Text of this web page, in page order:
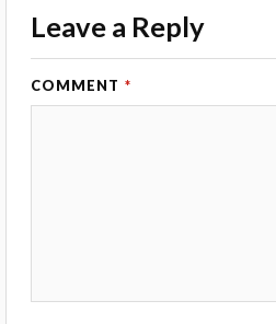
Leave a Reply
COMMENT *